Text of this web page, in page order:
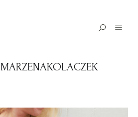
MARZENAKOLACZEK